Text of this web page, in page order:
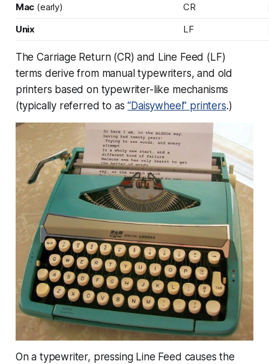
Mac (early)
CR
Unix
LF
The Carriage Return (CR) and Line Feed (LF)
terms derive from manual typewriters, and old
printers based on typewriter-like mechanisms
(typically referred to as“Daisywheel” printers.)
On a typewriter, pressing Line Feed causes the